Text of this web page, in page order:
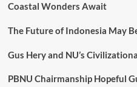
Pulau
PPKT
di
Ibu
Coastal Wonders Await
The Future of Indonesia May
Gus Hery and NU’s
PBNU Chairmanship Hopeful